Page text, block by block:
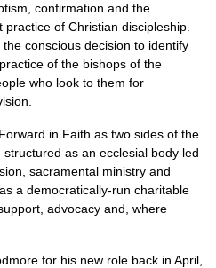
confirmation and the
of Christian discipleship.
conscious decision to identify
of the bishops of the
who look to them for
in Faith as two sides of the
as an ecclesial body led
sacramental ministry and
a democratically-run charitable
advocacy and, where
for his new role back in April,